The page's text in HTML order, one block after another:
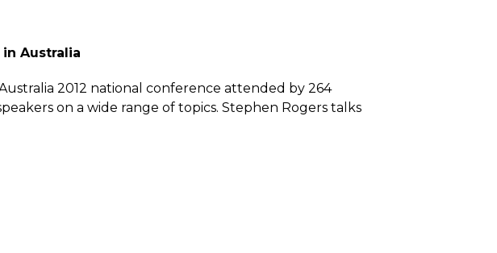
Australia
2012 national conference attended by 264
on a wide range of topics. Stephen Rogers talks